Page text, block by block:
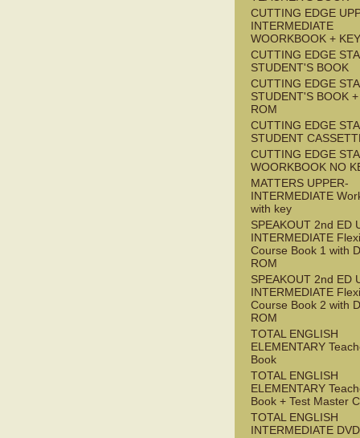
CUTTING EDGE
INTERMEDIATE
WOORKBOOK + KEY
CUTTING EDGE
STUDENT'S BOOK
CUTTING EDGE
STUDENT'S BOOK
ROM
CUTTING EDGE
STUDENT
CUTTING EDGE
WOORKBOOK NO
MATTERS UPPER-
INTERMEDIATE
with key
SPEAKOUT 2nd ED
INTERMEDIATE Flexi
Course Book 1 with
ROM
SPEAKOUT 2nd ED
INTERMEDIATE Flexi
Course Book 2 with
ROM
TOTAL ENGLISH
ELEMENTARY
Book
TOTAL ENGLISH
ELEMENTARY
Book + Test Master
TOTAL ENGLISH
INTERMEDIATE DVD